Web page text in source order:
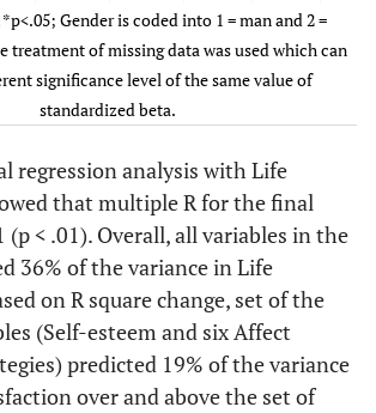
-.14** -.12** -.09* -.12*
.27** .17** .18** .18**
.15** .13** .12**
.23** .15**
.06 .05 .11
Gender is coded into 1 = man and 2 =
treatment of missing data was used which can
significance level of the same value of
standardized beta.
regression analysis with Life
that multiple R for the final
(p < .01). Overall, all variables in the
36% of the variance in Life
on R square change, set of the
(Self-esteem and six Affect
predicted 19% of the variance
over and above the set of